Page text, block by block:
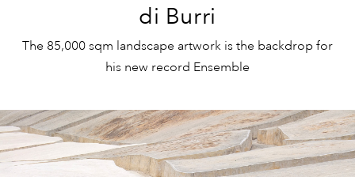
di Burri
The 85,000 sqm landscape artwork is the backdrop for
his new record Ensemble